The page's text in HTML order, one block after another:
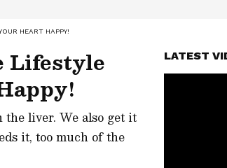
HEART HAPPY!
Lifestyle
the liver. We also get it
it, too much of the
LATEST